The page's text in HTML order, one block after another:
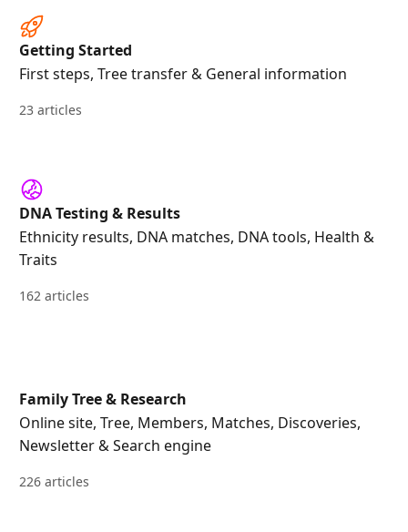
Getting Started
First steps, Tree transfer & General information
23 articles
DNA Testing & Results
Ethnicity results, DNA matches, DNA tools, Health &
Traits
162 articles
Family Tree & Research
Online site, Tree, Members, Matches, Discoveries,
Newsletter & Search engine
226 articles